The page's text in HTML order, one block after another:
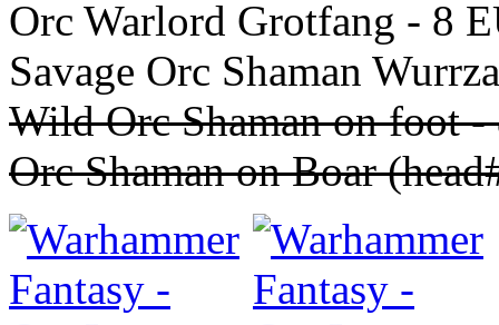
Orc Warlord Grotfang - 8
Savage Orc Shaman
Wild Orc Shaman on foot -
Orc Shaman on Boar